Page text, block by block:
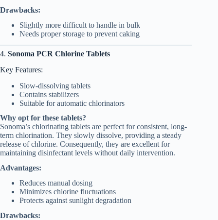
Drawbacks:
Slightly more difficult to handle in bulk
Needs proper storage to prevent caking
4. Sonoma PCR Chlorine Tablets
Key Features:
Slow-dissolving tablets
Contains stabilizers
Suitable for automatic chlorinators
Why opt for these tablets?
Sonoma’s chlorinating tablets are perfect for consistent, long-
term chlorination. They slowly dissolve, providing a steady
release of chlorine. Consequently, they are excellent for
maintaining disinfectant levels without daily intervention.
Advantages:
Reduces manual dosing
Minimizes chlorine fluctuations
Protects against sunlight degradation
Drawbacks: